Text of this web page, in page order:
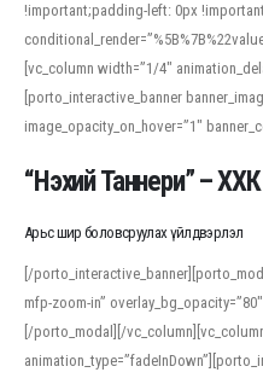
!important;padding-left: 0px
[vc_column width=”1/4″
[porto_interactive_banner
image_opacity_on_hover=”1″
“Нэхий Таннери” – ХХК
Арьс шир боловсруулах үйлдвэрлэл
[/
mfp-zoom-in”
[/porto_modal][/